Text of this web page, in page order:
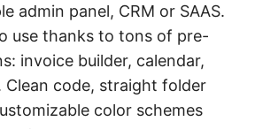
admin panel, CRM or SAAS.
use thanks to tons of pre-
invoice builder, calendar,
Clean code, straight folder
color schemes